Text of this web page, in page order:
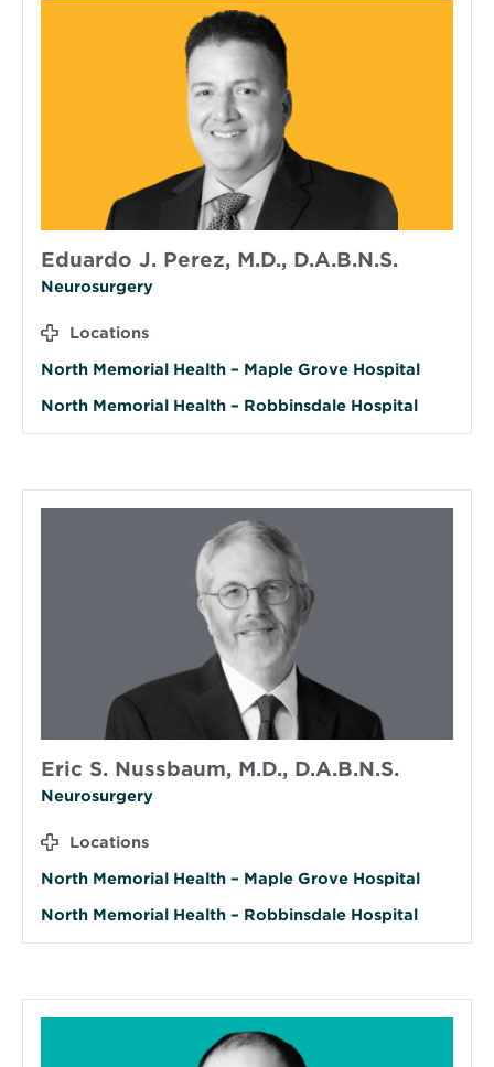
Eduardo J. Perez, M.D., D.A.B.N.S.
Neurosurgery
Locations
North Memorial Health – Maple Grove Hospital
North Memorial Health – Robbinsdale Hospital
Eric S. Nussbaum, M.D., D.A.B.N.S.
Neurosurgery
Locations
North Memorial Health – Maple Grove Hospital
North Memorial Health – Robbinsdale Hospital